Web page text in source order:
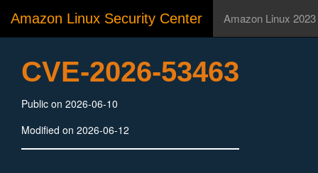
Amazon Linux Security Center Amazon Linux 2023
CVE-2026-53463
Public on 2026-06-10
Modified on 2026-06-12